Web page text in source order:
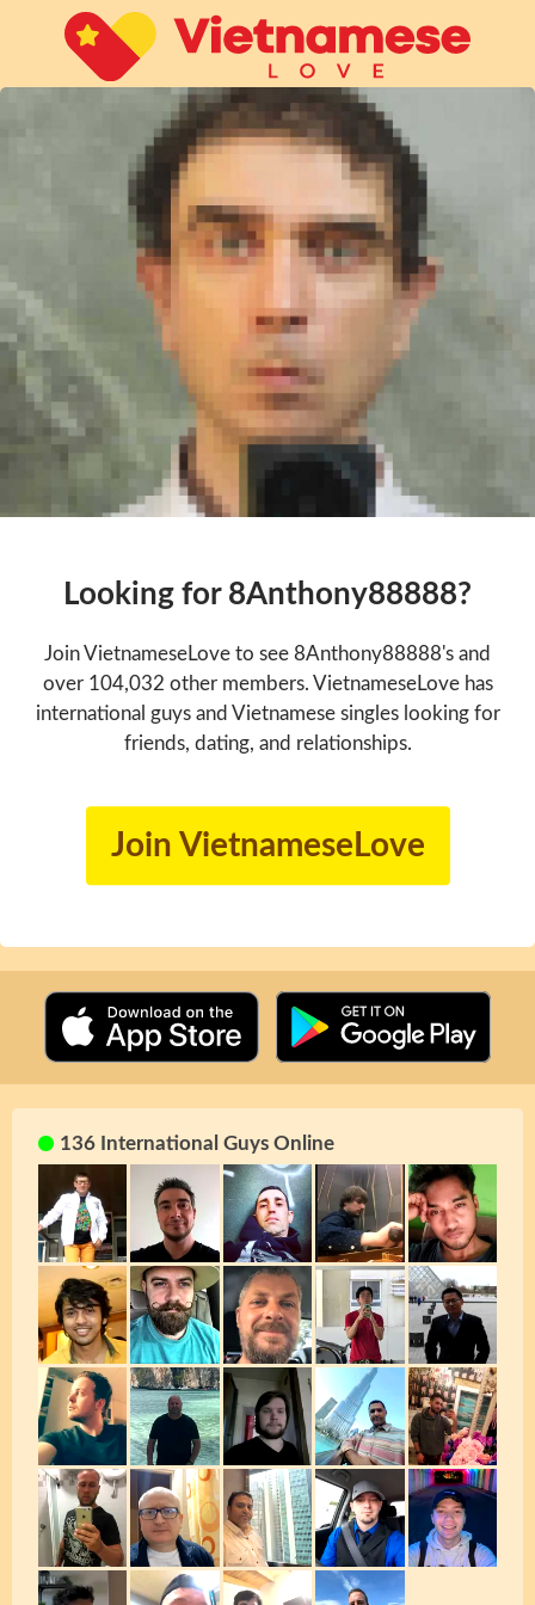
Looking for 8Anthony88888?
Join VietnameseLove to see 8Anthony88888's and
over 104,032 other members. VietnameseLove has
international guys and Vietnamese singles looking for
friends, dating, and relationships.
Join VietnameseLove
136 International Guys Online